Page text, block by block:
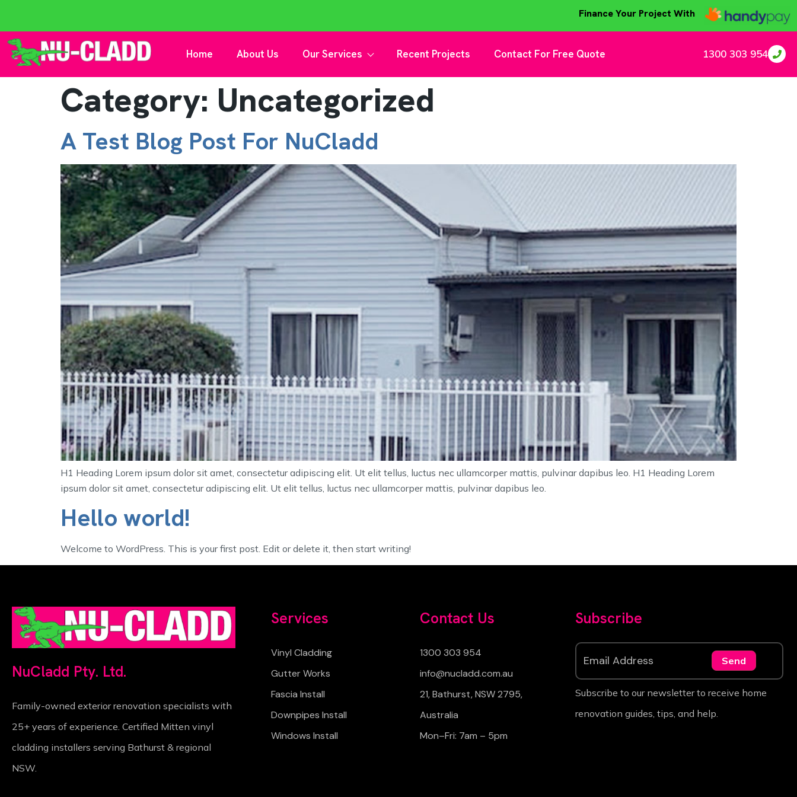
Finance Your Project With
Home About Us Our Services Recent Projects Contact For Free Quote 1300 303 954
Category: Uncategorized
A Test Blog Post For NuCladd
H1 Heading Lorem ipsum dolor sit amet, consectetur adipiscing elit. Ut elit tellus, luctus nec ullamcorper mattis, pulvinar dapibus leo. H1 Heading Lorem
ipsum dolor sit amet, consectetur adipiscing elit. Ut elit tellus, luctus nec ullamcorper mattis, pulvinar dapibus leo.
Hello world!
Welcome to WordPress. This is your first post. Edit or delete it, then start writing!
NuCladd Pty. Ltd.
Family-owned exterior renovation specialists with
25+ years of experience. Certified Mitten vinyl
cladding installers serving Bathurst & regional
NSW.
Services
Vinyl Cladding
Gutter Works
Fascia Install
Downpipes Install
Windows Install
Contact Us
1300 303 954
info@nucladd.com.au
21, Bathurst, NSW 2795,
Australia
Mon–Fri: 7am – 5pm
Subscribe
Send
Subscribe to our newsletter to receive home
renovation guides, tips, and help.